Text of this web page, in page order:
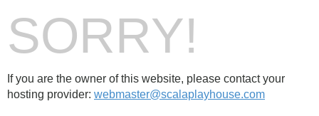
SORRY!
If you are the owner of this website, please contact your
hosting provider: webmaster@scalaplayhouse.com